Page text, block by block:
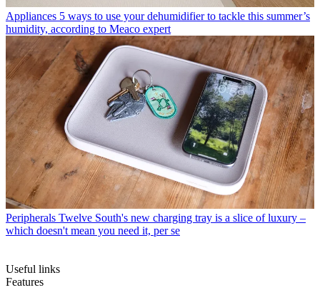
Appliances 5 ways to use your dehumidifier to tackle this summer’s
humidity, according to Meaco expert
Peripherals Twelve South's new charging tray is a slice of luxury –
which doesn't mean you need it, per se
Useful links
Features